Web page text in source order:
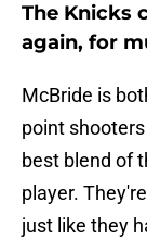
The Knicks
again, for
McBride is
point
best blend of
player.
just like they